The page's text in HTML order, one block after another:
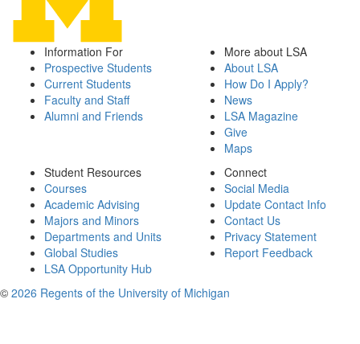
Information For
Prospective Students
Current Students
Faculty and Staff
Alumni and Friends
More about LSA
About LSA
How Do I Apply?
News
LSA Magazine
Give
Maps
Student Resources
Courses
Academic Advising
Majors and Minors
Departments and Units
Global Studies
LSA Opportunity Hub
Connect
Social Media
Update Contact Info
Contact Us
Privacy Statement
Report Feedback
© 2026 Regents of the University of Michigan